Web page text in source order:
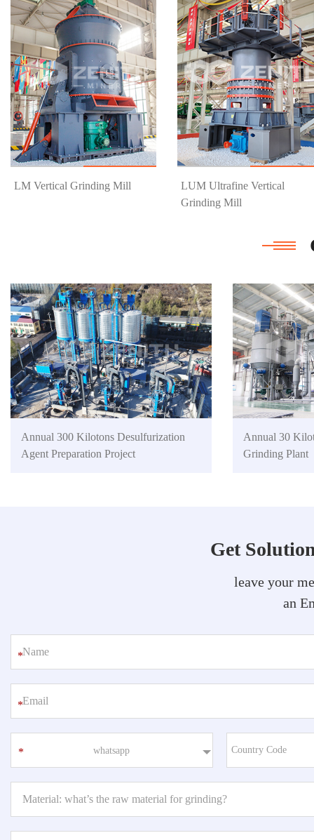
LM Vertical Grinding Mill
LUM Ultrafine Vertical
Grinding Mill
Annual 300 Kilotons Desulfurization
Agent Preparation Project
Annual 30
Grinding Plant
Get
leave your
an
*
*
whatsapp